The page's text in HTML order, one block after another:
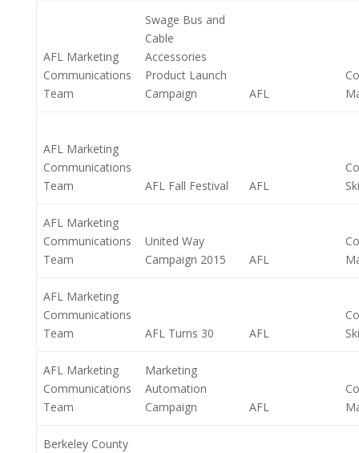
AFL Marketing
Communications
Team
Swage Bus and
Cable
Accessories
Product Launch
Campaign
AFL
AFL Marketing
Communications
Team
AFL Fall Festival AFL
AFL Marketing
Communications
Team
United Way
Campaign 2015
AFL
AFL Marketing
Communications
Team
AFL Turns 30 AFL
AFL Marketing
Communications
Team
Marketing
Automation
Campaign
AFL
Berkeley County